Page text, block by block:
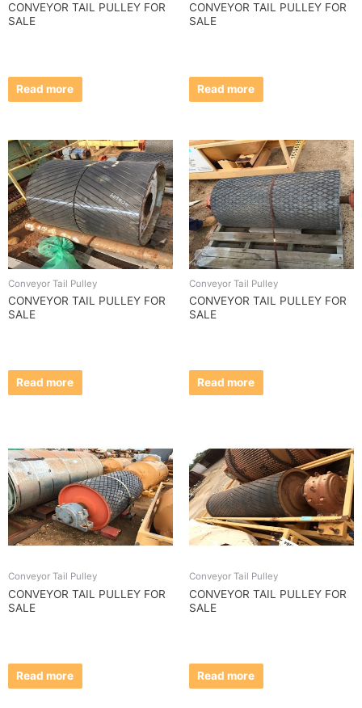
CONVEYOR TAIL PULLEY FOR
SALE
Read more
CONVEYOR TAIL PULLEY FOR
SALE
Read more
Conveyor Tail Pulley
CONVEYOR TAIL PULLEY FOR
SALE
Read more
Conveyor Tail Pulley
CONVEYOR TAIL PULLEY FOR
SALE
Read more
Conveyor Tail Pulley
CONVEYOR TAIL PULLEY FOR
SALE
Read more
Conveyor Tail Pulley
CONVEYOR TAIL PULLEY FOR
SALE
Read more